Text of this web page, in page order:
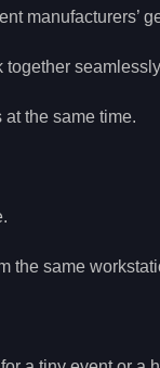
manufacturers’
together
the same time.
the same